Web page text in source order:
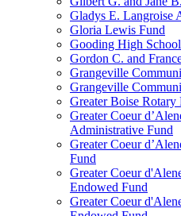
Gladys E. Langroise
Gloria Lewis Fund
Gooding High
Gordon C. and
Grangeville
Grangeville
Greater Boise Rotary
Greater Coeur
Administrative Fund
Greater Coeur
Fund
Greater Coeur
Endowed Fund
Greater Coeur